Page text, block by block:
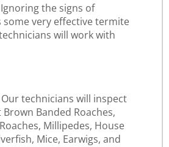
the signs of
very effective termite
will work with
technicians will inspect
Banded Roaches,
Millipedes, House
Mice, Earwigs, and